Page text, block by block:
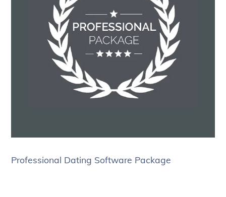
Professional Dating Software Package